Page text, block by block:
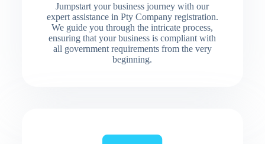
Jumpstart your business journey with our
expert assistance in Pty Company registration.
We guide you through the intricate process,
ensuring that your business is compliant with
all government requirements from the very
beginning.